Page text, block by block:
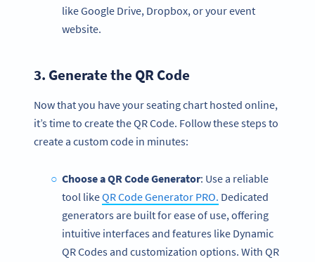
like Google Drive, Dropbox, or your event
website.
3. Generate the QR Code
Now that you have your seating chart hosted online,
it’s time to create the QR Code. Follow these steps to
create a custom code in minutes:
Choose a QR Code Generator: Use a reliable
tool likeQR Code Generator PRO. Dedicated
generators are built for ease of use, offering
intuitive interfaces and features like Dynamic
QR Codes and customization options. With QR